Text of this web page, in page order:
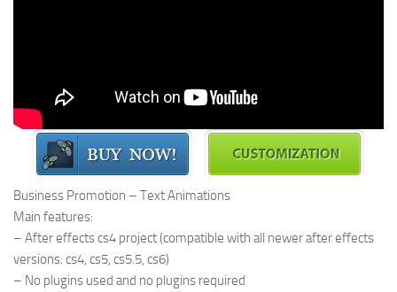
Business Promotion – Text Animations
Main features:
– After effects cs4 project (compatible with all newer after effects
versions: cs4, cs5, cs5.5, cs6)
– No plugins used and no plugins required